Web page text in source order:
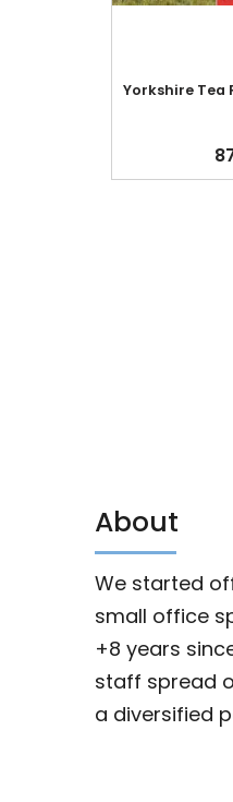
Yorkshire Tea
About
We started
small office
+8 years
staff spread
a diversified